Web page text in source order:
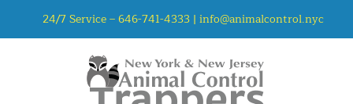
24/7 Service –646-741-4333 | info@animalcontrol.nyc